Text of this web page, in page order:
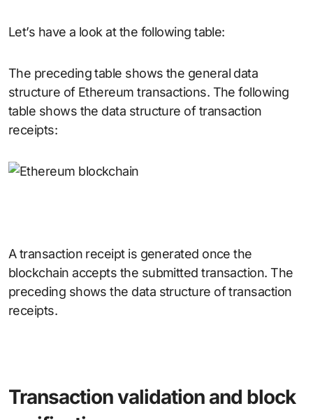
Let’s have a look at the following table:
The preceding table shows the general data
structure of Ethereum transactions. The following
table shows the data structure of transaction
receipts:
A transaction receipt is generated once the
blockchain accepts the submitted transaction. The
preceding shows the data structure of transaction
receipts.
Transaction validation and block